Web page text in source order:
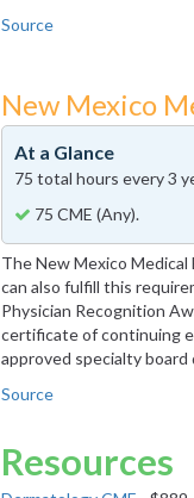
Source
New Mexico
At a Glance
75 total hours every 3
75 CME (Any).
The New Mexico Medical
can also fulfill this
Physician Recognition
certificate of continuing
approved specialty
Source
Resources